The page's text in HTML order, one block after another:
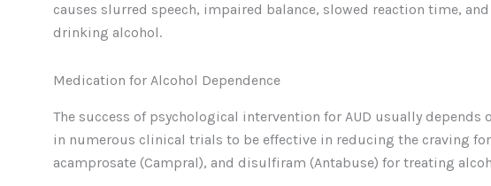
causes slurred speech, impaired balance, slowed reaction time,
drinking alcohol.
Medication for Alcohol Dependence
The success of psychological intervention for AUD usually
in numerous clinical trials to be effective in reducing the craving
acamprosate (Campral), and disulfiram (Antabuse) for treating